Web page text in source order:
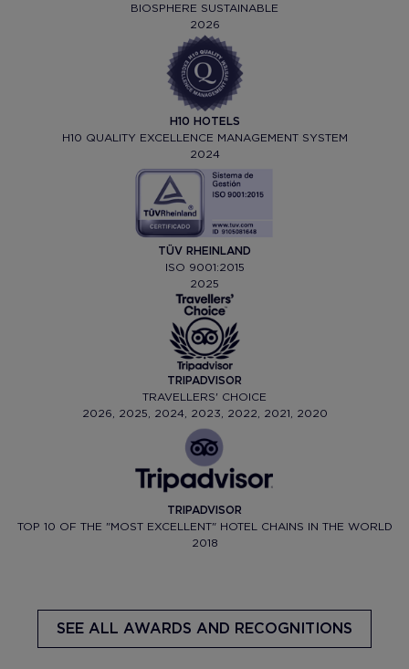
BIOSPHERE SUSTAINABLE
2026
H10 HOTELS
H10 QUALITY EXCELLENCE MANAGEMENT SYSTEM
2024
TÜV RHEINLAND
ISO 9001:2015
2025
TRIPADVISOR
TRAVELLERS' CHOICE
2026, 2025, 2024, 2023, 2022, 2021, 2020
TRIPADVISOR
TOP 10 OF THE "MOST EXCELLENT" HOTEL CHAINS IN THE WORLD
2018
SEE ALL AWARDS AND RECOGNITIONS